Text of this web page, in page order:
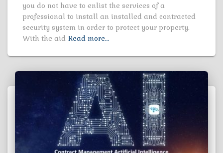
you do not have to enlist the services of a
professional to install an installed and contracted
security system in order to protect your property.
With the aid Read more…